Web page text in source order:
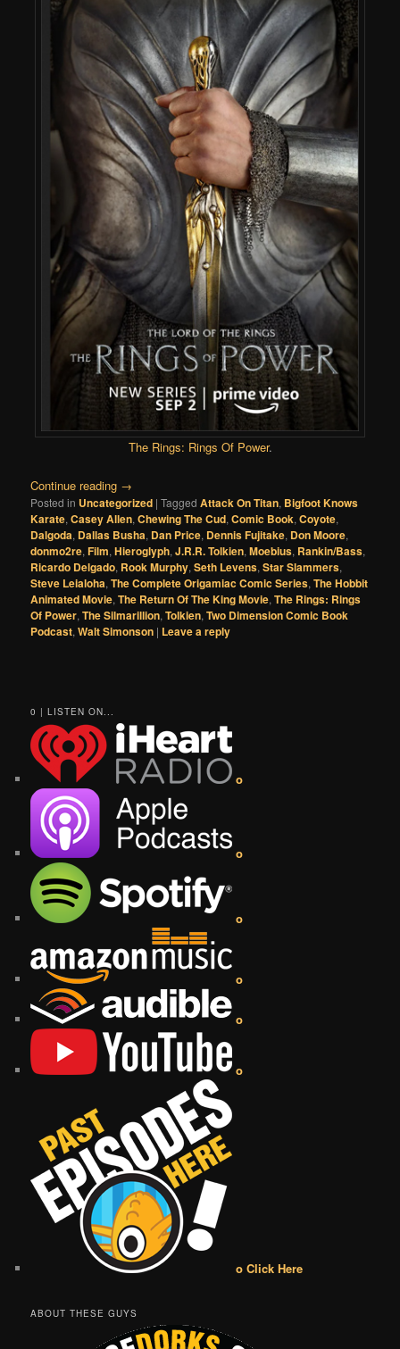
The Rings: Rings Of Power.
Continue reading →
Posted in Uncategorized |Tagged Attack On Titan, Bigfoot Knows
Karate,Casey Allen,Chewing The Cud,Comic Book,Coyote,
Dalgoda, Dallas Busha, Dan Price, Dennis Fujitake, Don Moore,
donmo2re,Film,Hieroglyph,J.R.R. Tolkien,Moebius, Rankin/Bass,
Ricardo Delgado, Rook Murphy,Seth Levens,Star Slammers,
Steve Leialoha,The Complete Origamiac Comic Series,The Hobbit
Animated Movie,The Return Of The King Movie,The Rings: Rings
Of Power,The Silmarillion,Tolkien,Two Dimension Comic Book
Podcast,Walt Simonson | Leave a reply
0 | LISTEN ON...
o
o
o
o
o
o
o Click Here
ABOUT THESE GUYS